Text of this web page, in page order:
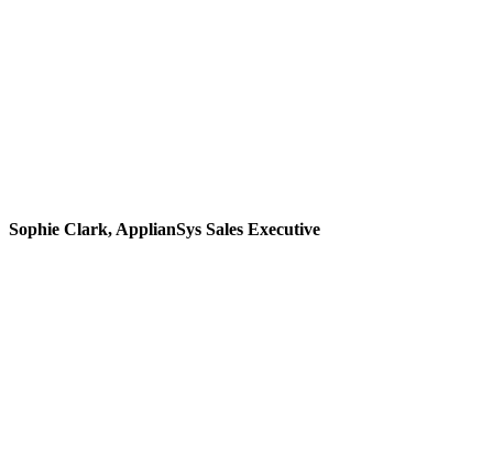
Sophie Clark, ApplianSys Sales Executive